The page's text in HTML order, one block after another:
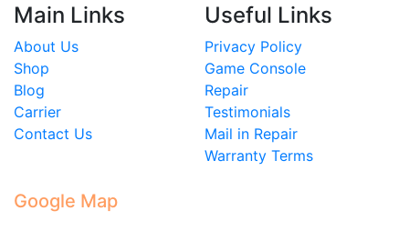
Main Links
About Us
Shop
Blog
Carrier
Contact Us
Useful Links
Privacy Policy
Game Console
Repair
Testimonials
Mail in Repair
Warranty Terms
Google Map